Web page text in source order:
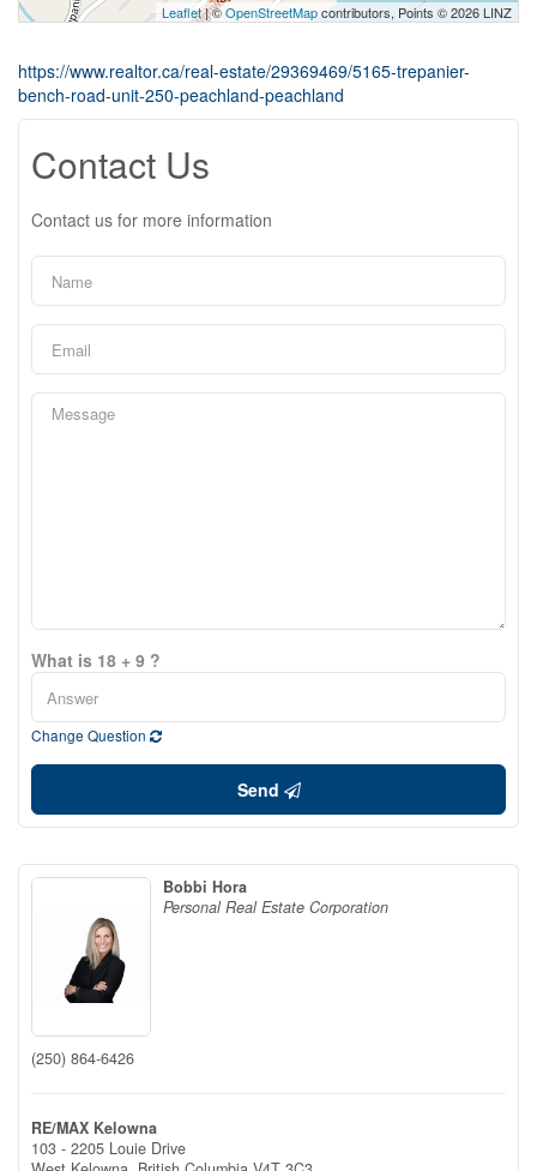
Leaflet| ©OpenStreetMapcontributors, Points © 2026 LINZ
https://www.realtor.ca/real-estate/29369469/5165-trepanier-
bench-road-unit-250-peachland-peachland
Contact Us
Contact us for more information
What is 18 + 9 ?
Change Question
Send
Bobbi Hora
Personal Real Estate Corporation
(250) 864-6426
RE/MAX Kelowna
103 - 2205 Louie Drive